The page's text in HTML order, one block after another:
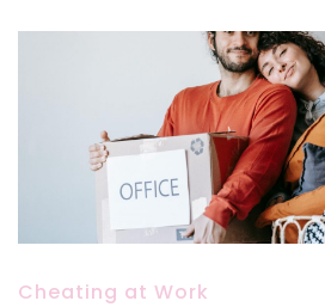
Cheating at Work